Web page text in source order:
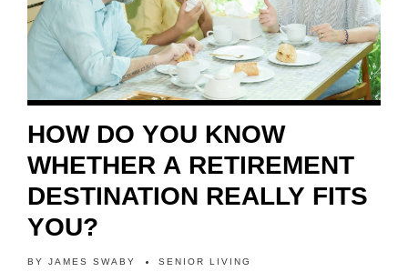
HOW DO YOU KNOW
WHETHER A RETIREMENT
DESTINATION REALLY FITS
YOU?
BY JAMES SWABY SENIOR LIVING